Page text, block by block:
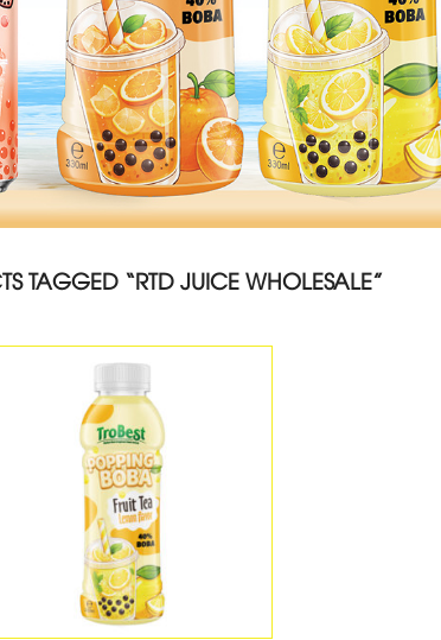
TAGGED “RTD JUICE WHOLESALE”